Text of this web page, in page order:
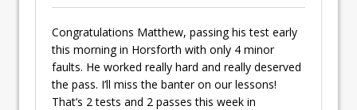
Congratulations Matthew, passing his test early
this morning in Horsforth with only 4 minor
faults. He worked really hard and really deserved
the pass. I’ll miss the banter on our lessons!
That’s 2 tests and 2 passes this week in